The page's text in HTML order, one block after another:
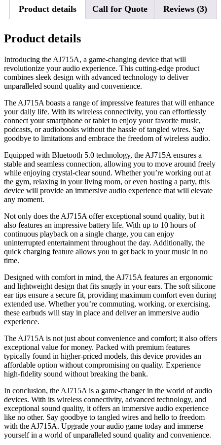
Product details Call for Quote Reviews (3)
Product details
Introducing the AJ715A, a game-changing device that will
revolutionize your audio experience. This cutting-edge product
combines sleek design with advanced technology to deliver
unparalleled sound quality and convenience.
The AJ715A boasts a range of impressive features that will enhance
your daily life. With its wireless connectivity, you can effortlessly
connect your smartphone or tablet to enjoy your favorite music,
podcasts, or audiobooks without the hassle of tangled wires. Say
goodbye to limitations and embrace the freedom of wireless audio.
Equipped with Bluetooth 5.0 technology, the AJ715A ensures a
stable and seamless connection, allowing you to move around freely
while enjoying crystal-clear sound. Whether you’re working out at
the gym, relaxing in your living room, or even hosting a party, this
device will provide an immersive audio experience that will elevate
any moment.
Not only does the AJ715A offer exceptional sound quality, but it
also features an impressive battery life. With up to 10 hours of
continuous playback on a single charge, you can enjoy
uninterrupted entertainment throughout the day. Additionally, the
quick charging feature allows you to get back to your music in no
time.
Designed with comfort in mind, the AJ715A features an ergonomic
and lightweight design that fits snugly in your ears. The soft silicone
ear tips ensure a secure fit, providing maximum comfort even during
extended use. Whether you’re commuting, working, or exercising,
these earbuds will stay in place and deliver an immersive audio
experience.
The AJ715A is not just about convenience and comfort; it also offers
exceptional value for money. Packed with premium features
typically found in higher-priced models, this device provides an
affordable option without compromising on quality. Experience
high-fidelity sound without breaking the bank.
In conclusion, the AJ715A is a game-changer in the world of audio
devices. With its wireless connectivity, advanced technology, and
exceptional sound quality, it offers an immersive audio experience
like no other. Say goodbye to tangled wires and hello to freedom
with the AJ715A. Upgrade your audio game today and immerse
yourself in a world of unparalleled sound quality and convenience.